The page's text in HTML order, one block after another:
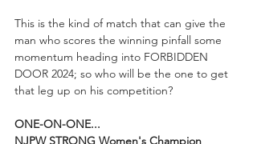
This is the kind of match that can give the
man who scores the winning pinfall some
momentum heading into FORBIDDEN
DOOR 2024; so who will be the one to get
that leg up on his competition?
ONE-ON-ONE...
NJPW STRONG Women's Champion